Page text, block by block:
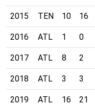
2015 TEN 10 16
2016 ATL 1 0
2017 ATL 8 2
2018 ATL 3 3
2019 ATL 16 21